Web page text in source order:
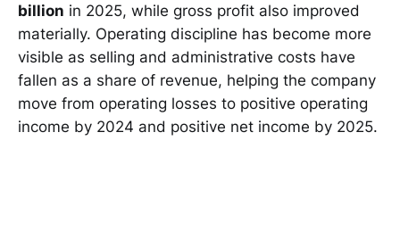
billion in 2025, while gross profit also improved
materially. Operating discipline has become more
visible as selling and administrative costs have
fallen as a share of revenue, helping the company
move from operating losses to positive operating
income by 2024 and positive net income by 2025.